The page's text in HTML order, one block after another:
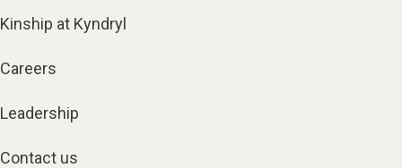
Kinship at Kyndryl
Careers
Leadership
Contact us